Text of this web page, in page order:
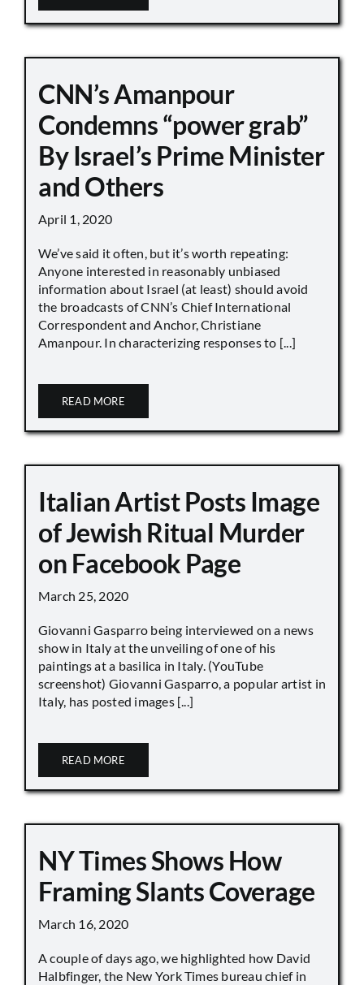
CNN’s Amanpour
Condemns “power grab”
By Israel’s Prime Minister
and Others
April 1, 2020
We’ve said it often, but it’s worth repeating:
Anyone interested in reasonably unbiased
information about Israel (at least) should avoid
the broadcasts of CNN’s Chief International
Correspondent and Anchor, Christiane
Amanpour. In characterizing responses to [...]
READ MORE
Italian Artist Posts Image
of Jewish Ritual Murder
on Facebook Page
March 25, 2020
Giovanni Gasparro being interviewed on a news
show in Italy at the unveiling of one of his
paintings at a basilica in Italy. (YouTube
screenshot) Giovanni Gasparro, a popular artist in
Italy, has posted images [...]
READ MORE
NY Times Shows How
Framing Slants Coverage
March 16, 2020
A couple of days ago, we highlighted how David
Halbfinger, the New York Times bureau chief in